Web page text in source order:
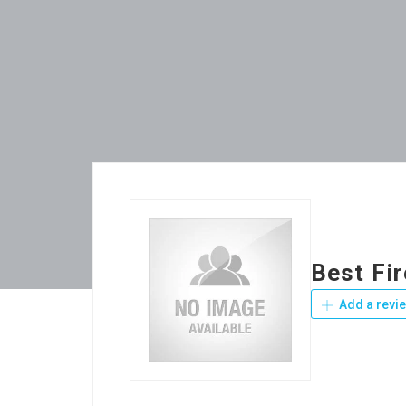
Best
Add a